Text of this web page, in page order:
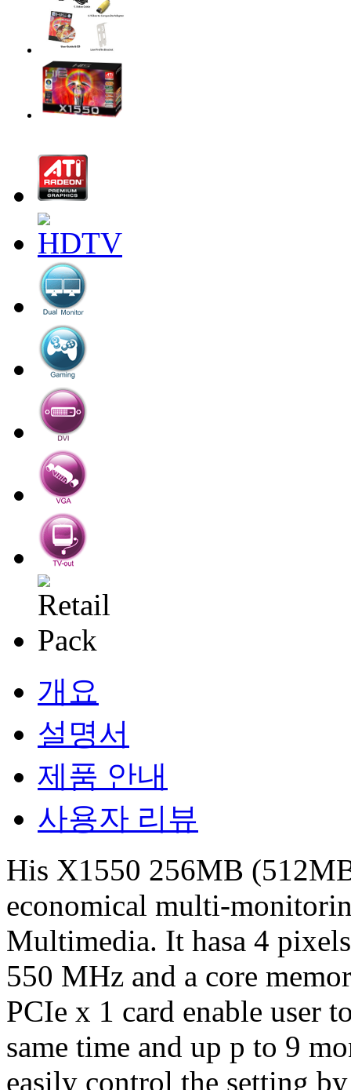
개요
설명서
제품 안내
사용자 리뷰
His X1550 256MB
economical multi-
Multimedia. It hasa 4
550 MHz and a core
PCIe x 1 card enable user
same time and up p to 9
easily control the setting